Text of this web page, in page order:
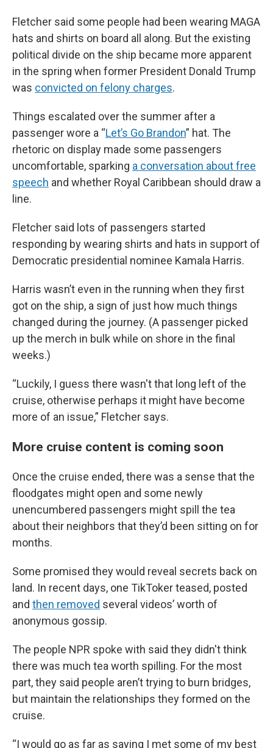
Fletcher said some people had been wearing MAGA
hats and shirts on board all along. But the existing
political divide on the ship became more apparent
in the spring when former President Donald Trump
was convicted on felony charges.
Things escalated over the summer after a
passenger wore a “Let’s Go Brandon” hat. The
rhetoric on display made some passengers
uncomfortable, sparking a conversation about free
speech and whether Royal Caribbean should draw a
line.
Fletcher said lots of passengers started
responding by wearing shirts and hats in support of
Democratic presidential nominee Kamala Harris.
Harris wasn’t even in the running when they first
got on the ship, a sign of just how much things
changed during the journey. (A passenger picked
up the merch in bulk while on shore in the final
weeks.)
“Luckily, I guess there wasn't that long left of the
cruise, otherwise perhaps it might have become
more of an issue,” Fletcher says.
More cruise content is coming soon
Once the cruise ended, there was a sense that the
floodgates might open and some newly
unencumbered passengers might spill the tea
about their neighbors that they’d been sitting on for
months.
Some promised they would reveal secrets back on
land. In recent days, one TikToker teased, posted
and then removed several videos’ worth of
anonymous gossip.
The people NPR spoke with said they didn't think
there was much tea worth spilling. For the most
part, they said people aren’t trying to burn bridges,
but maintain the relationships they formed on the
cruise.
“I would go as far as saying I met some of my best